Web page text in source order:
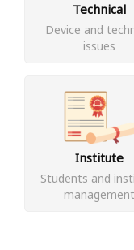
Technical
Device and
issues
Institute
Students and
management